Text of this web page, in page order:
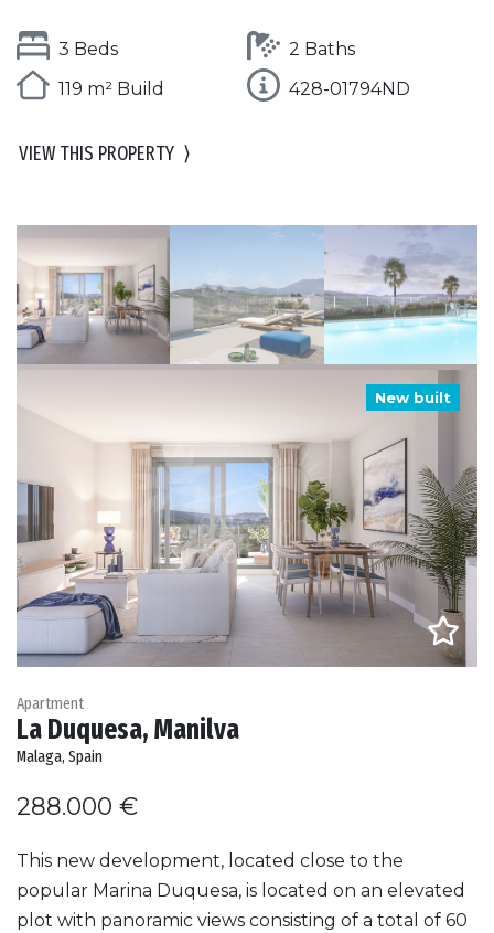
3 Beds
2 Baths
119 m² Build
428-01794ND
VIEW THIS PROPERTY ⟩
New built
Apartment
La Duquesa, Manilva
Malaga, Spain
288.000 €
This new development, located close to the
popular Marina Duquesa, is located on an elevated
plot with panoramic views consisting of a total of 60